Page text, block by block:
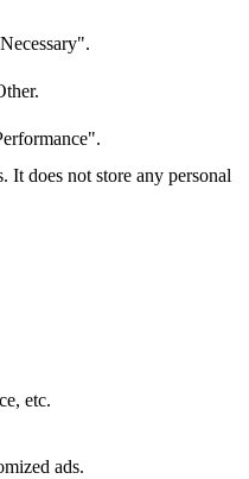
It does not store any personal
etc.
ads.